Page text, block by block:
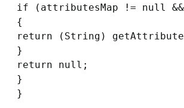
if (attributesMap != null
{
return (String)
}
return null;
}